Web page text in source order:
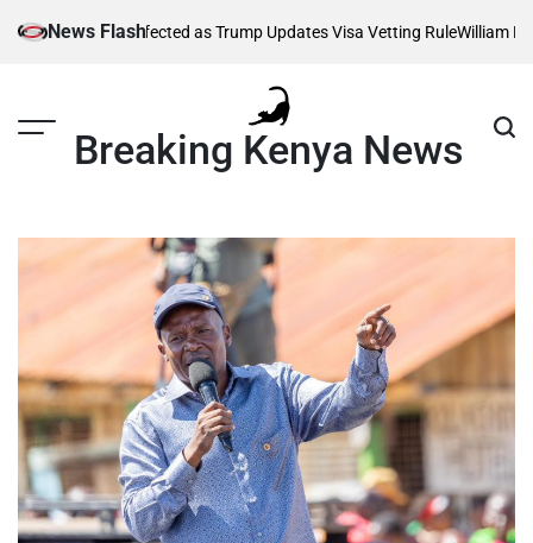
News Flash
Affected as Trump Updates Visa Vetting RuleWilliam Ruto
Breaking Kenya News